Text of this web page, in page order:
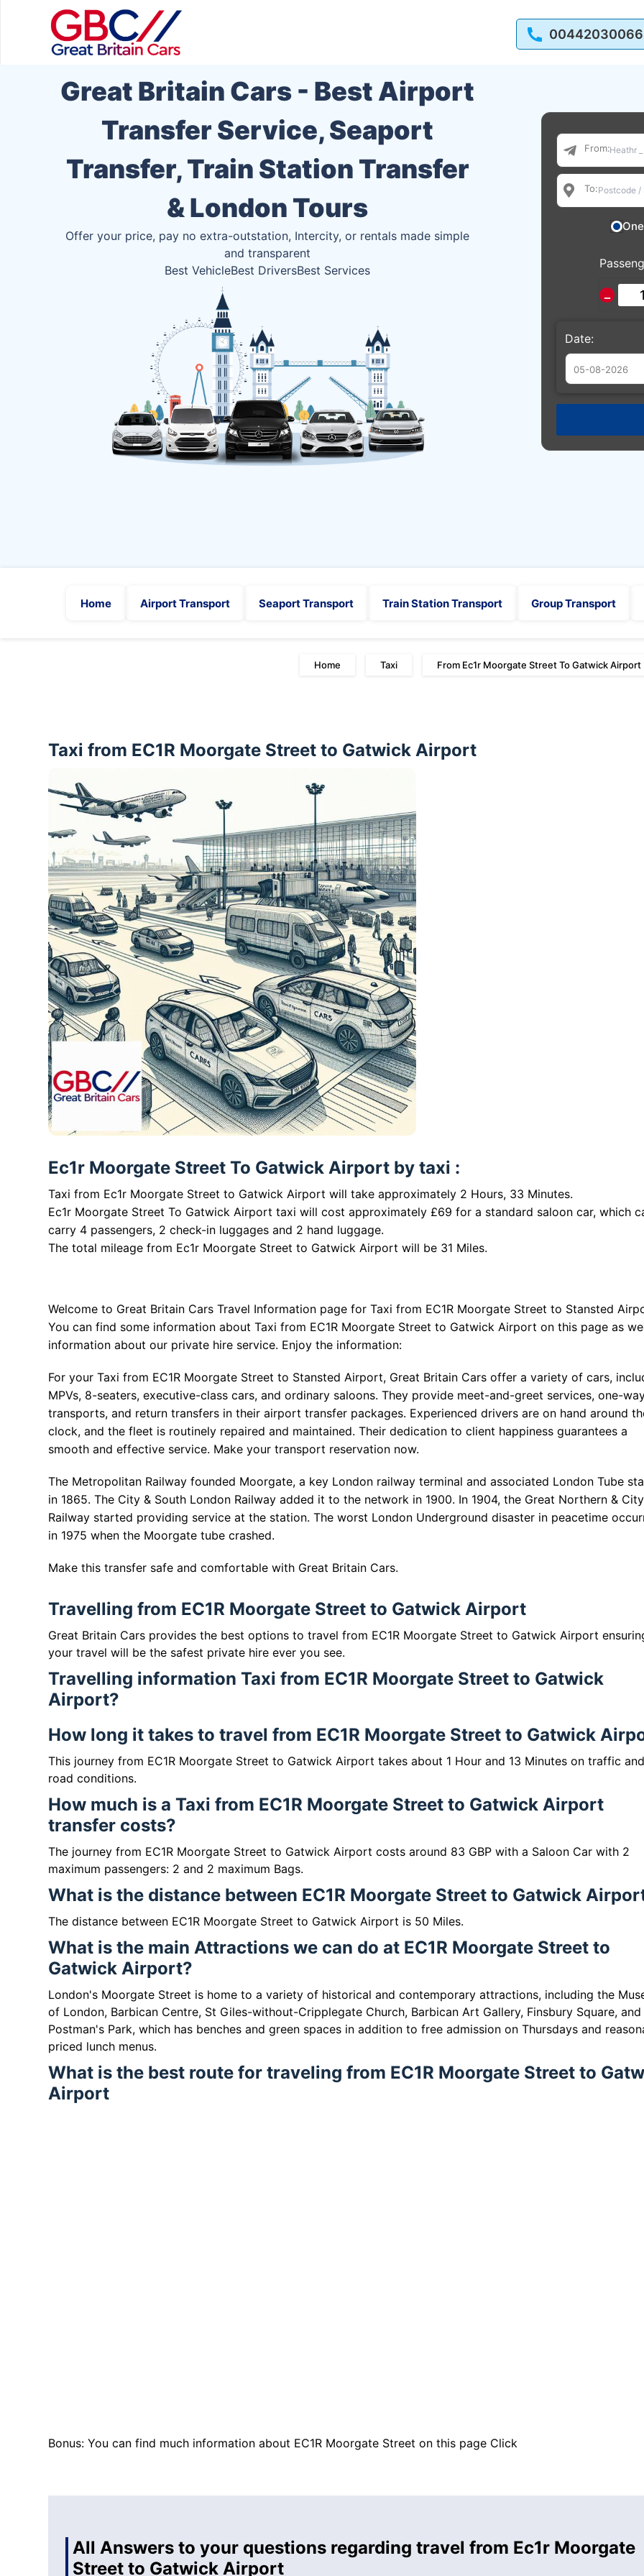
Great Britain Cars - Best Airport
Transfer Service, Seaport
Transfer, Train Station Transfer
& London Tours
Offer your price, pay no extra-outstation, Intercity, or rentals made simple
and transparent
Best VehicleBest DriversBest Services
From:
To:
−
Date:
26 27 28
Home Airport Transport Seaport Transport Train Station Transport Group Transport
Home Taxi From Ec1r Moorgate Street To Gatwick Airport
Taxi from EC1R Moorgate Street to Gatwick Airport
Ec1r Moorgate Street To Gatwick Airport by taxi :
Taxi from Ec1r Moorgate Street to Gatwick Airport will take approximately 2 Hours, 33 Minutes.
Ec1r Moorgate Street To Gatwick Airport taxi will cost approximately £69 for a standard saloon car, which
carry 4 passengers, 2 check-in luggages and 2 hand luggage.
The total mileage from Ec1r Moorgate Street to Gatwick Airport will be 31 Miles.
Welcome to Great Britain Cars Travel Information page for Taxi from EC1R Moorgate Street to Stansted
You can find some information about Taxi from EC1R Moorgate Street to Gatwick Airport on this page as
information about our private hire service. Enjoy the information:
For your Taxi from EC1R Moorgate Street to Stansted Airport, Great Britain Cars offer a variety of cars,
MPVs, 8-seaters, executive-class cars, and ordinary saloons. They provide meet-and-greet services, one-
transports, and return transfers in their airport transfer packages. Experienced drivers are on hand around
clock, and the fleet is routinely repaired and maintained. Their dedication to client happiness guarantees a
smooth and effective service. Make your transport reservation now.
The Metropolitan Railway founded Moorgate, a key London railway terminal and associated London Tube
in 1865. The City & South London Railway added it to the network in 1900. In 1904, the Great Northern & City
Railway started providing service at the station. The worst London Underground disaster in peacetime
in 1975 when the Moorgate tube crashed.
Make this transfer safe and comfortable with Great Britain Cars.
Travelling from EC1R Moorgate Street to Gatwick Airport
Great Britain Cars provides the best options to travel from EC1R Moorgate Street to Gatwick Airport
your travel will be the safest private hire ever you see.
Travelling information Taxi from EC1R Moorgate Street to Gatwick
Airport?
How long it takes to travel from EC1R Moorgate Street to Gatwick
This journey from EC1R Moorgate Street to Gatwick Airport takes about 1 Hour and 13 Minutes on traffic and
road conditions.
How much is a Taxi from EC1R Moorgate Street to Gatwick Airport
transfer costs?
The journey from EC1R Moorgate Street to Gatwick Airport costs around 83 GBP with a Saloon Car with 2
maximum passengers: 2 and 2 maximum Bags.
What is the distance between EC1R Moorgate Street to Gatwick
The distance between EC1R Moorgate Street to Gatwick Airport is 50 Miles.
What is the main Attractions we can do at EC1R Moorgate Street to
Gatwick Airport?
London's Moorgate Street is home to a variety of historical and contemporary attractions, including the
of London, Barbican Centre, St Giles-without-Cripplegate Church, Barbican Art Gallery, Finsbury Square, and
Postman's Park, which has benches and green spaces in addition to free admission on Thursdays and
priced lunch menus.
What is the best route for traveling from EC1R Moorgate Street to
Airport
Bonus: You can find much information about EC1R Moorgate Street on this page Click
All Answers to your questions regarding travel from Ec1r Moorgate
Street to Gatwick Airport